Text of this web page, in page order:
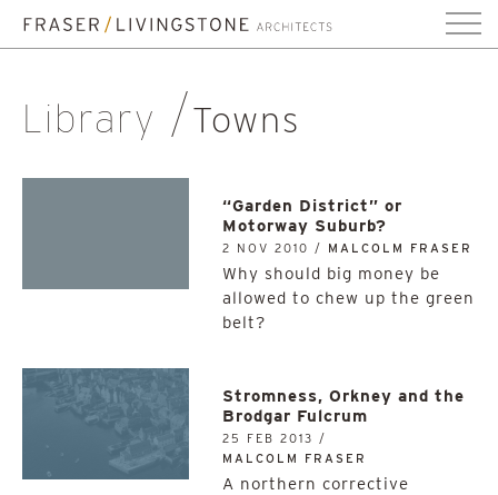
Library Towns
“Garden District” or
Motorway Suburb?
2 NOV 2010 / MALCOLM FRASER
Why should big money be
allowed to chew up the green
belt?
Stromness, Orkney and the
Brodgar Fulcrum
25 FEB 2013 /
MALCOLM FRASER
A northern corrective